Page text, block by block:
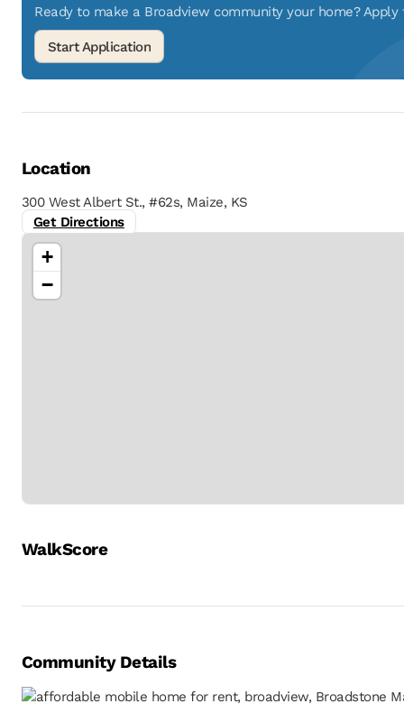
Ready to make a Broadview community your home?
Location
300 West Albert St., #62s, Maize, KS
Get Directions
+
−
WalkScore
Community Details